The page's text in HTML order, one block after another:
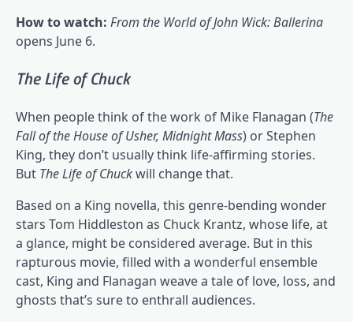
How to watch: From the World of John Wick: Ballerina
opens June 6.
The Life of Chuck
When people think of the work of Mike Flanagan (The
Fall of the House of Usher, Midnight Mass) or Stephen
King, they don’t usually think life-affirming stories.
But The Life of Chuckwill change that.
Based on a King novella, this genre-bending wonder
stars Tom Hiddleston as Chuck Krantz, whose life, at
a glance, might be considered average. But in this
rapturous movie, filled with a wonderful ensemble
cast, King and Flanagan weave a tale of love, loss, and
ghosts that’s sure to enthrall audiences.